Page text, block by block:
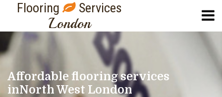
Flooring Services
London
Affordable flooring services
inNorth West London